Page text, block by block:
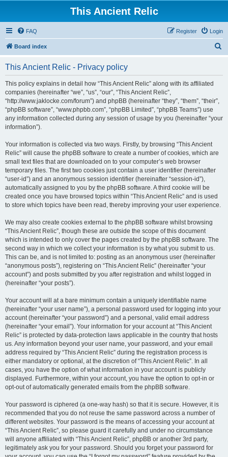
This Ancient Relic
FAQ Login
Register
Board index
This Ancient Relic - Privacy policy
This policy explains in detail how “This Ancient Relic” along with its affiliated
companies (hereinafter “we”, “us”, “our”, “This Ancient Relic”,
“http://www.jaklocke.com/forum”) and phpBB (hereinafter “they”, “them”, “their”,
“phpBB software”, “www.phpbb.com”, “phpBB Limited”, “phpBB Teams”) use
any information collected during any session of usage by you (hereinafter “your
information”).
Your information is collected via two ways. Firstly, by browsing “This Ancient
Relic” will cause the phpBB software to create a number of cookies, which are
small text files that are downloaded on to your computer’s web browser
temporary files. The first two cookies just contain a user identifier (hereinafter
“user-id”) and an anonymous session identifier (hereinafter “session-id”),
automatically assigned to you by the phpBB software. A third cookie will be
created once you have browsed topics within “This Ancient Relic” and is used
to store which topics have been read, thereby improving your user experience.
We may also create cookies external to the phpBB software whilst browsing
“This Ancient Relic”, though these are outside the scope of this document
which is intended to only cover the pages created by the phpBB software. The
second way in which we collect your information is by what you submit to us.
This can be, and is not limited to: posting as an anonymous user (hereinafter
“anonymous posts”), registering on “This Ancient Relic” (hereinafter “your
account”) and posts submitted by you after registration and whilst logged in
(hereinafter “your posts”).
Your account will at a bare minimum contain a uniquely identifiable name
(hereinafter “your user name”), a personal password used for logging into your
account (hereinafter “your password”) and a personal, valid email address
(hereinafter “your email”). Your information for your account at “This Ancient
Relic” is protected by data-protection laws applicable in the country that hosts
us. Any information beyond your user name, your password, and your email
address required by “This Ancient Relic” during the registration process is
either mandatory or optional, at the discretion of “This Ancient Relic”. In all
cases, you have the option of what information in your account is publicly
displayed. Furthermore, within your account, you have the option to opt-in or
opt-out of automatically generated emails from the phpBB software.
Your password is ciphered (a one-way hash) so that it is secure. However, it is
recommended that you do not reuse the same password across a number of
different websites. Your password is the means of accessing your account at
“This Ancient Relic”, so please guard it carefully and under no circumstance
will anyone affiliated with “This Ancient Relic”, phpBB or another 3rd party,
legitimately ask you for your password. Should you forget your password for